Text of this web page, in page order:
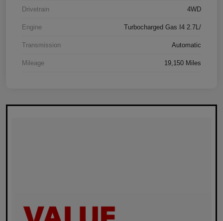
Drivetrain 4WD
Engine Turbocharged Gas I4 2.7L/
Transmission Automatic
Mileage 19,150 Miles